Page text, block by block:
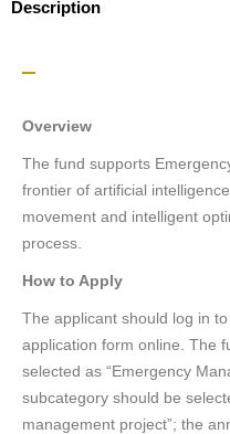
Description
Overview
The fund supports
frontier of artificial
movement and intelligent
process.
How to Apply
The applicant should log in
application form online. The
selected as “Emergency
subcategory should be
management project”; the